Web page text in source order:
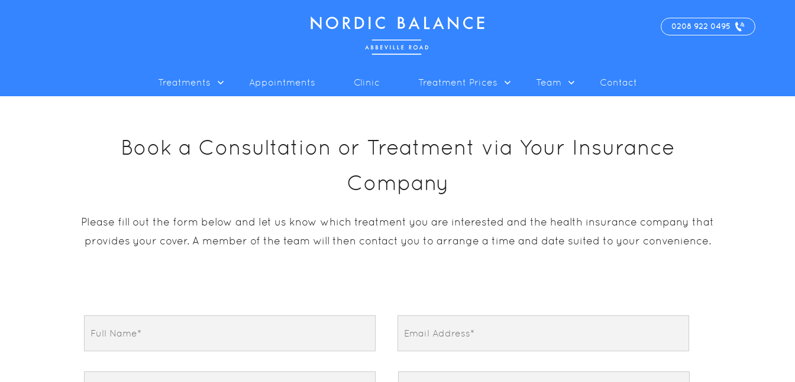
0208 922 0495
Treatments Appointments Clinic Treatment Prices Team Contact
Book a Consultation or Treatment via Your Insurance
Company
Please fill out the form below and let us know which treatment you are interested and the health insurance company that
provides your cover. A member of the team will then contact you to arrange a time and date suited to your convenience.